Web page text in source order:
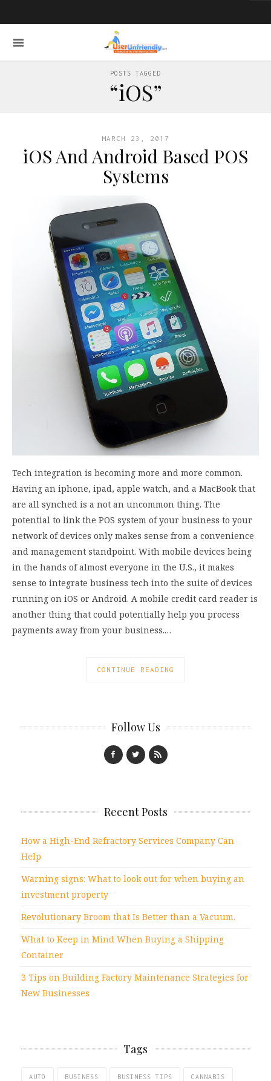
POSTS TAGGED
“iOS”
MARCH 23, 2017
iOS And Android Based POS
Systems
Tech integration is becoming more and more common.
Having an iphone, ipad, apple watch, and a MacBook that
are all synched is a not an uncommon thing. The
potential to link the POS system of your business to your
network of devices only makes sense from a convenience
and management standpoint. With mobile devices being
in the hands of almost everyone in the U.S., it makes
sense to integrate business tech into the suite of devices
running on iOS or Android. A mobile credit card reader is
another thing that could potentially help you process
payments away from your business.…
CONTINUE READING
Follow Us
Recent Posts
How a High-End Refractory Services Company Can
Help
Warning signs: What to look out for when buying an
investment property
Revolutionary Broom that Is Better than a Vacuum.
What to Keep in Mind When Buying a Shipping
Container
3 Tips on Building Factory Maintenance Strategies for
New Businesses
Tags
AUTO BUSINESS BUSINESS TIPS CANNABIS